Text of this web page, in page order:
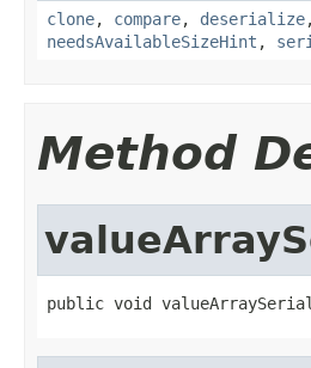
clone, compare, deserialize
needsAvailableSizeHint ,
Method
public void